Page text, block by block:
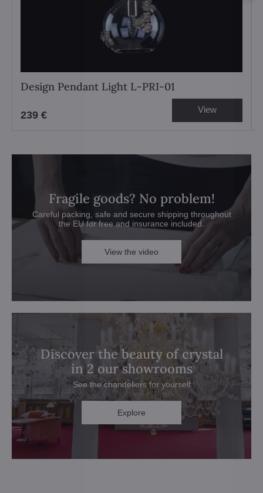
Design Pendant Light L-PRI-01
239 € View
Fragile goods? No problem!
Careful packing, safe and secure shipping throughout
the EU for free and insurance included.
View the video
Discover the beauty of crystal
in 2 our showrooms
See the chandeliers for yourself
Explore